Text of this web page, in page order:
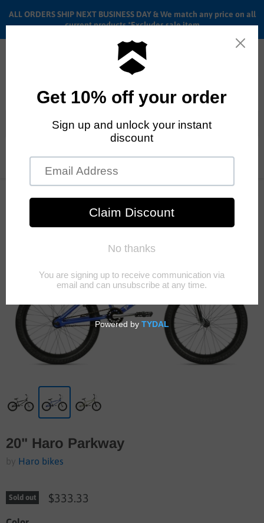
ALL ORDERS SHIP NEXT BUSINESS DAY & We match any price on all
current products *Excludes sale item
Home 20" Haro Parkway
20" Haro Parkway
by Haro bikes
Sold out $333.33